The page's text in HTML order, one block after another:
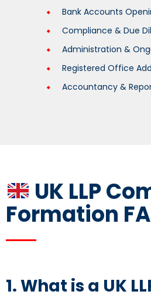
Bank Accounts
Compliance & Due
Administration &
Registered Office
Accountancy &
UK LLP
Formation
1. What is a UK